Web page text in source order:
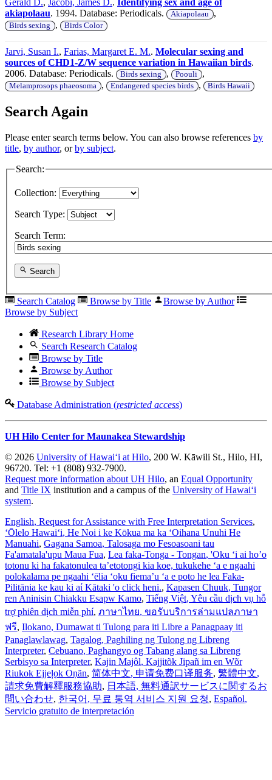
akiapolaau. 1994. Database: Periodicals. Akiapolaau ,
Birds sexing , Birds Color
Jarvi, Susan I., Farias, Margaret E. M.. Molecular sexing and
sources of CHD1-Z/W sequence variation in Hawaiian birds.
2006. Database: Periodicals.
Birds sexing , Poouli ,
Melamprosops phaeosoma , Endangered species birds , Birds Hawaii
Search Again
Please enter search terms below. You can also browse references by
title, by author, orby subject.
Search:
Collection:
Search Type:
Search Term:
Search
Search Catalog Browse by Title
Browse by Author
Browse by Subject
Research Library Home
Search Research Catalog
Browse by Title
Browse by Author
Browse by Subject
Database Administration (restricted access)
UH Hilo Center for Maunakea Stewardship
© 2026 University of Hawaiʻi at Hilo, 200 W. Kāwili St., Hilo, HI,
96720. Tel: +1 (808) 932-7900.
Request more information about UH Hilo, an Equal Opportunity
and Title IX institution and a campus of the University of Hawaiʻi
system.
English, Request for Assistance with Free Interpretation Services,
ʻŌlelo Hawaiʻi, He Noi i ke Kōkua ma ka ʻOihana Unuhi He
Manuahi, Gagana Samoa, Talosaga mo Fesoasoani tau
Fa'amatala'upu Maua Fua, Lea faka-Tonga - Tongan, 'Oku ‘i ai ho’o
totonu ki ha fakatonulea ta’etotongi kia koe, tukukehe ‘a e ngaahi
polokalama pe ngaahi ‘ēlia ‘oku fiema’u ‘a e poto he lea Faka-
Pilitānia ke kau ki aί Kātaki 'o click heni., Kapasen Chuuk, Tungor
ren Aninisin Chiakku Esapw Kamo, Tiếng Việt, Yêu cầu dịch vụ hỗ
trợ phiên dịch miễn phí, ภาษาไทย, ขอรับบริการล่ามแปลภาษา
ฟรี, Ilokano, Dumawat ti Tulong para iti Libre a Panagpaay iti
Panaglawlawag, Tagalog, Paghiling ng Tulong ng Libreng
Interpreter, Cebuano, Paghangyo og Tabang alang sa Libreng
Serbisyo sa Interpreter, Kajin Majôl, Kajjitõk Jipañ im en Wõr
Riukok Ejjeļọk Oṇãn, 简体中文, 申请免费口译服务, 繁體中文,
請求免費解釋服務協助, 日本語, 無料通訳サービスに関するお
問い合わせ, 한국어 , 무료 통역 서비스 지원 요청, Español,
Servicio gratuito de interpretación